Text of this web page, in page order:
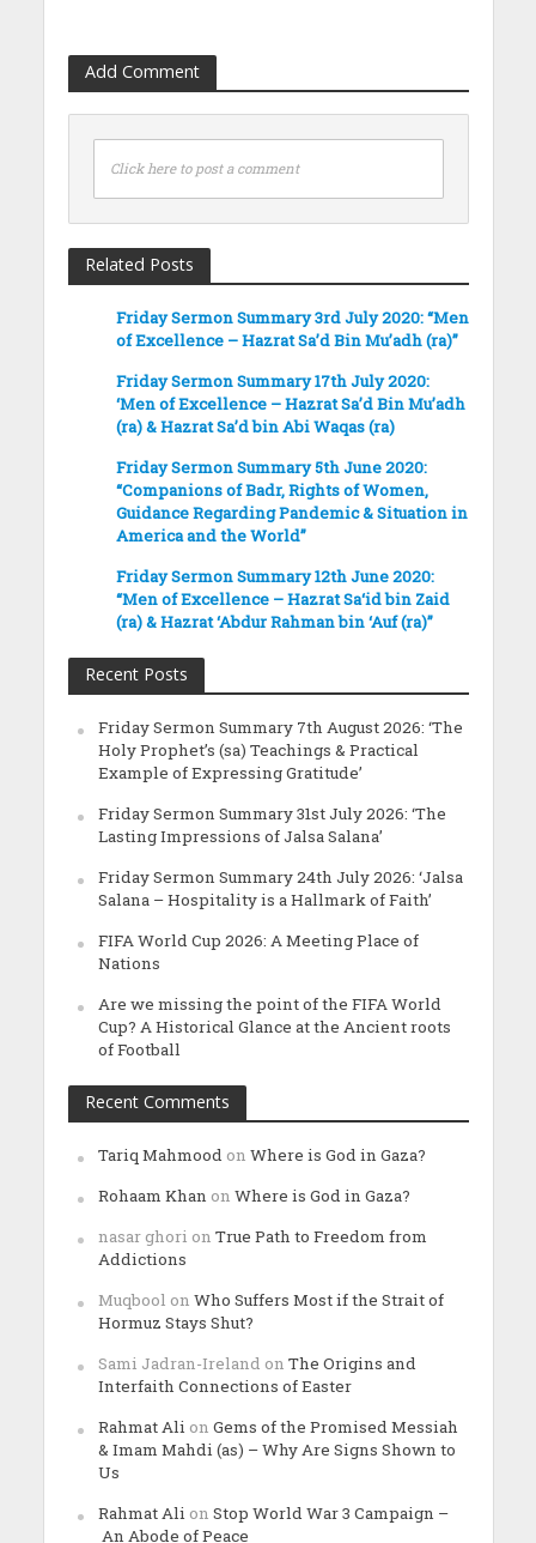
Add Comment
Click here to post a comment
Related Posts
Friday Sermon Summary 3rd July 2020: “Men
of Excellence – Hazrat Sa’d Bin Mu’adh (ra)”
Friday Sermon Summary 17th July 2020:
‘Men of Excellence – Hazrat Sa’d Bin Mu’adh
(ra) & Hazrat Sa’d bin Abi Waqas (ra)
Friday Sermon Summary 5th June 2020:
“Companions of Badr, Rights of Women,
Guidance Regarding Pandemic & Situation in
America and the World”
Friday Sermon Summary 12th June 2020:
“Men of Excellence – Hazrat Sa‘id bin Zaid
(ra) & Hazrat ‘Abdur Rahman bin ‘Auf (ra)”
Recent Posts
Friday Sermon Summary 7th August 2026: ‘The
Holy Prophet’s (sa) Teachings & Practical
Example of Expressing Gratitude’
Friday Sermon Summary 31st July 2026: ‘The
Lasting Impressions of Jalsa Salana’
Friday Sermon Summary 24th July 2026: ‘Jalsa
Salana – Hospitality is a Hallmark of Faith’
FIFA World Cup 2026: A Meeting Place of
Nations
Are we missing the point of the FIFA World
Cup? A Historical Glance at the Ancient roots
of Football
Recent Comments
Tariq Mahmood on Where is God in Gaza?
Rohaam Khan on Where is God in Gaza?
nasar ghori on True Path to Freedom from
Addictions
Muqbool on Who Suffers Most if the Strait of
Hormuz Stays Shut?
Sami Jadran-Ireland on The Origins and
Interfaith Connections of Easter
Rahmat Ali on Gems of the Promised Messiah
& Imam Mahdi (as) – Why Are Signs Shown to
Us
Rahmat Ali on Stop World War 3 Campaign –
An Abode of Peace